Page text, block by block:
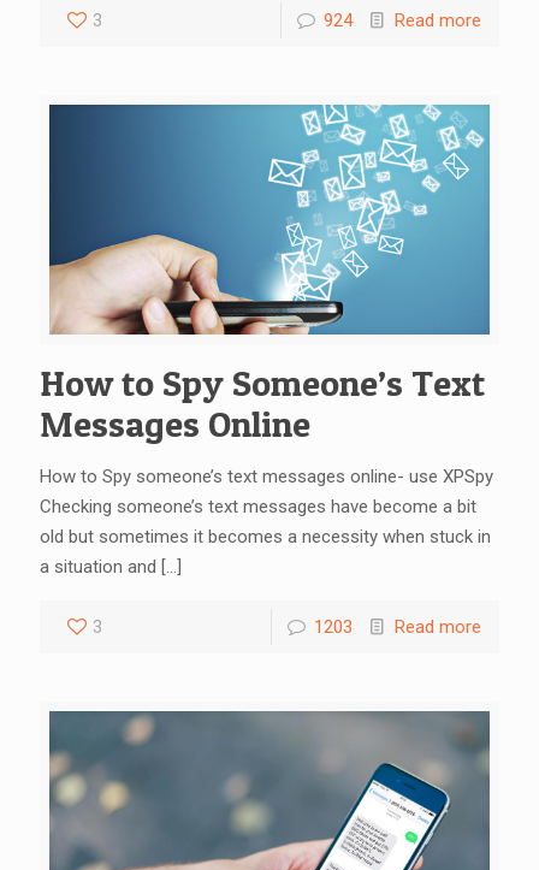
3 924 Read more
How to Spy Someone’s Text
Messages Online
How to Spy someone’s text messages online- use XPSpy
Checking someone’s text messages have become a bit
old but sometimes it becomes a necessity when stuck in
a situation and […]
3 1203 Read more